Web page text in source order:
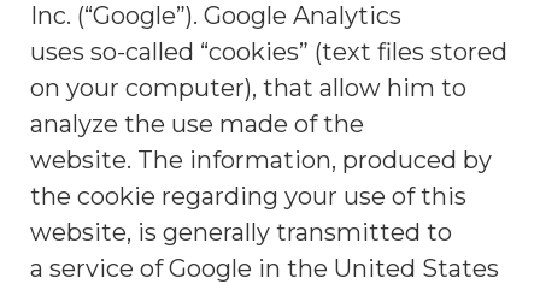
Inc. (“Google”). Google Analytics
uses so-called “cookies” (text files stored
on your computer), that allow him to
analyze the use made of the
website. The information, produced by
the cookie regarding your use of this
website, is generally transmitted to
a service of Google in the United States